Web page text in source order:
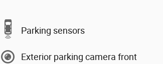
Parking sensors
Exterior parking camera front